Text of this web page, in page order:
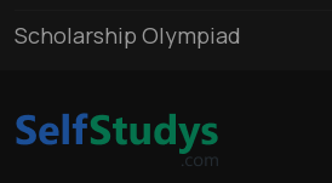
Scholarship Olympiad